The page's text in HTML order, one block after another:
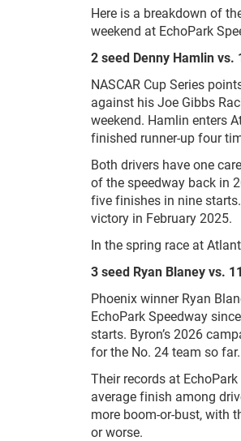
Here is a breakdown of
weekend at EchoPark
2 seed Denny Hamlin
NASCAR Cup Series
against his Joe Gibbs
weekend. Hamlin enters
finished runner-up four
Both drivers have one
of the speedway back in
five finishes in nine
victory in February 2025.
In the spring race at
3 seed Ryan Blaney vs.
Phoenix winner Ryan
EchoPark Speedway
starts. Byron’s 2026
for the No. 24 team so far.
Their records at
average finish among
more boom-or-bust, with
or worse.